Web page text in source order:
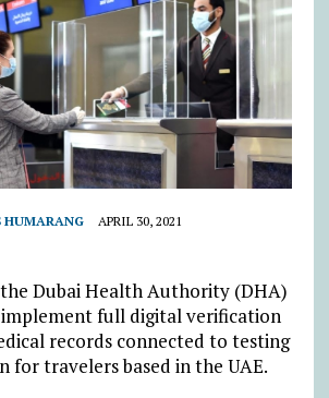
HUMARANG APRIL 30, 2021
Dubai Health Authority (DHA)
full digital verification
records connected to testing
for travelers based in the UAE.